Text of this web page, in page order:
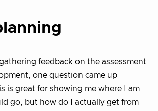
feedback on the assessment
one question came up
is great for showing me where I am
go, but how do I actually get from